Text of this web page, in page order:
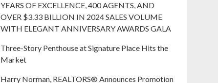
YEARS OF EXCELLENCE, 400 AGENTS, AND
OVER $3.33 BILLION IN 2024 SALES VOLUME
WITH ELEGANT ANNIVERSARY AWARDS GALA
Three-Story Penthouse at Signature Place Hits the
Market
Harry Norman, REALTORS® Announces Promotion